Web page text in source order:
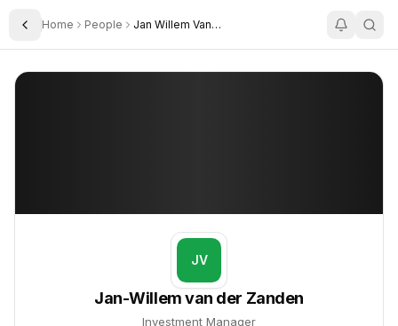
Toggle Sidebar
Home People Jan Willem Van Der Zanden
Jan-Willem van der Zanden
JV
Jan-Willem van der Zanden
Investment Manager
PROFILE